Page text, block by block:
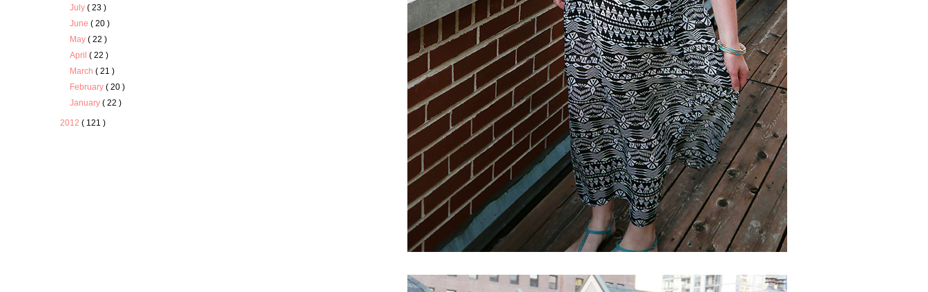
July( 23 )
June( 20 )
May( 22 )
April( 22 )
March( 21 )
February( 20 )
January( 22 )
2012 ( 121 )